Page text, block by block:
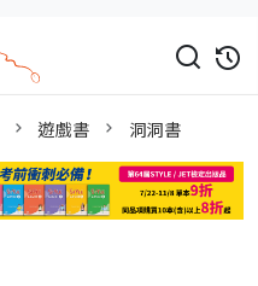
遊戲書 洞洞書